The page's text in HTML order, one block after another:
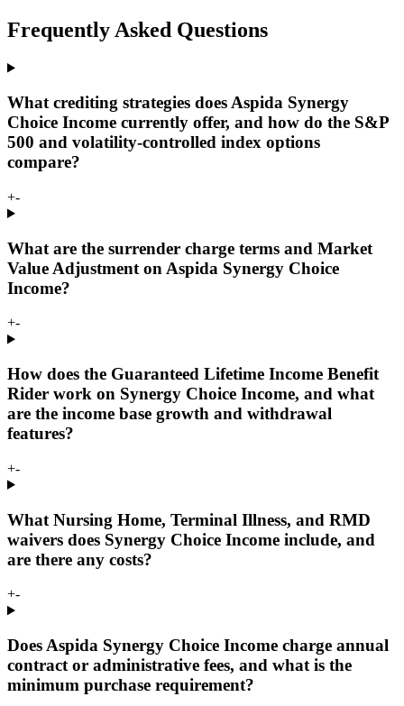
Frequently Asked Questions
What crediting strategies does Aspida Synergy
Choice Income currently offer, and how do the S&P
500 and volatility-controlled index options
compare?
+-
What are the surrender charge terms and Market
Value Adjustment on Aspida Synergy Choice
Income?
+-
How does the Guaranteed Lifetime Income Benefit
Rider work on Synergy Choice Income, and what
are the income base growth and withdrawal
features?
+-
What Nursing Home, Terminal Illness, and RMD
waivers does Synergy Choice Income include, and
are there any costs?
+-
Does Aspida Synergy Choice Income charge annual
contract or administrative fees, and what is the
minimum purchase requirement?